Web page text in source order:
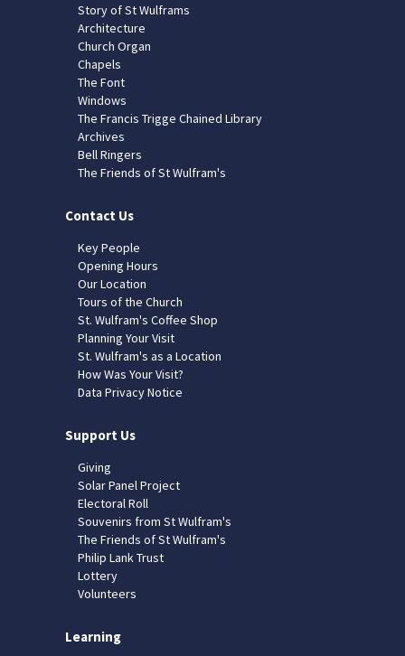
Story of St Wulframs
Architecture
Church Organ
Chapels
The Font
Windows
The Francis Trigge Chained Library
Archives
Bell Ringers
The Friends of St Wulfram's
Contact Us
Key People
Opening Hours
Our Location
Tours of the Church
St. Wulfram's Coffee Shop
Planning Your Visit
St. Wulfram's as a Location
How Was Your Visit?
Data Privacy Notice
Support Us
Giving
Solar Panel Project
Electoral Roll
Souvenirs from St Wulfram's
The Friends of St Wulfram's
Philip Lank Trust
Lottery
Volunteers
Learning